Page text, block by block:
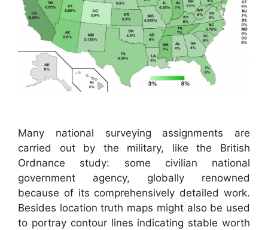
Many national surveying assignments are
carried out by the military, like the British
Ordnance study: some civilian national
government agency, globally renowned
because of its comprehensively detailed work.
Besides location truth maps might also be used
to portray contour lines indicating stable worth